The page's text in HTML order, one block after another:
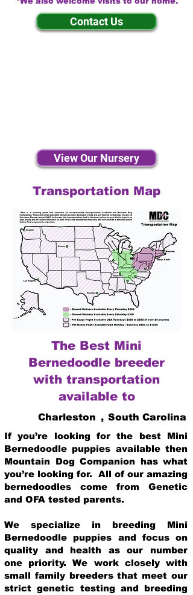
Contact Us
View Our Nursery
Transportation Map
The Best Mini
Bernedoodle breeder
with transportation
available to
Charleston , South Carolina
If you’re looking for the best Mini
Bernedoodle puppies available then
Mountain Dog Companion has what
you’re looking for. All of our amazing
bernedoodles come from Genetic
and OFA tested parents.
We specialize in breeding Mini
Bernedoodle puppies and focus on
quality and health as our number
one priority. We work closely with
small family breeders that meet our
strict genetic testing and breeding